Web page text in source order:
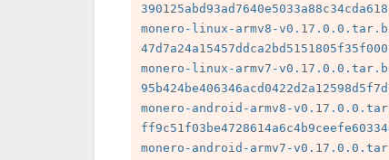
monero-linux-armv8-
monero-linux-armv7-
monero-android-armv8-
monero-android-armv7-